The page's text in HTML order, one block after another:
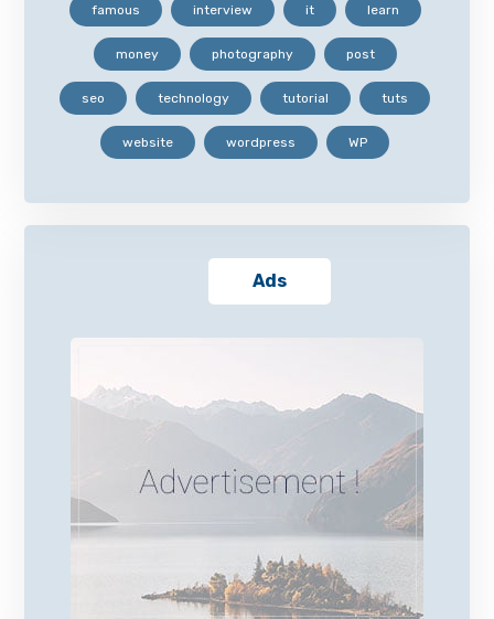
famous interview it learn
money photography post
seo technology tutorial tuts
website wordpress WP
Ads